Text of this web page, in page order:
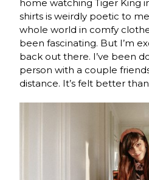
home watching Tiger King
shirts is weirdly poetic to
whole world in comfy
been fascinating. But I’m
back out there. I’ve been
person with a couple
distance. It’s felt better